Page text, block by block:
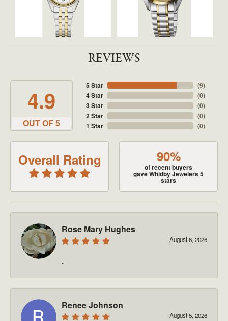
REVIEWS
4.9
OUT OF 5
5 Star
4 Star
3 Star
2 Star
1 Star
(9)
(0)
(0)
(0)
(0)
Overall Rating 90%
of recent buyers
gave Whidby Jewelers 5
stars
Rose Mary Hughes
August 6, 2026
-
Renee Johnson
August 5, 2026